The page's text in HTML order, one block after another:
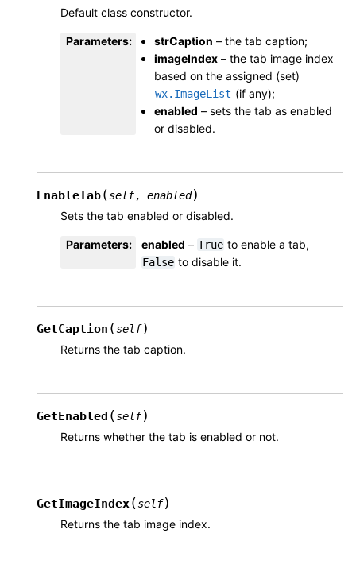
Default class constructor.
Parameters: strCaption – the tab caption;
imageIndex – the tab image index
based on the assigned (set)
wx.ImageList (if any);
enabled – sets the tab as enabled
or disabled.
EnableTab(self, enabled)
Sets the tab enabled or disabled.
Parameters: enabled – True to enable a tab,
False to disable it.
GetCaption (self)
Returns the tab caption.
GetEnabled (self)
Returns whether the tab is enabled or not.
GetImageIndex(self)
Returns the tab image index.